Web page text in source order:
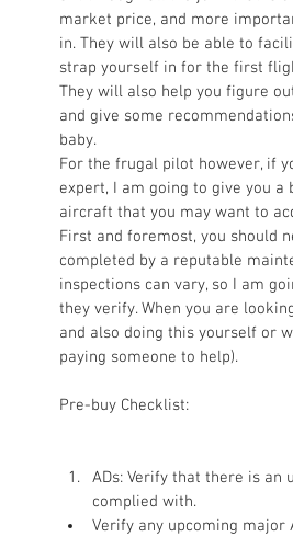
market price, and more
in. They will also be able to
strap yourself in for the first
They will also help you figure
and give some
baby.
For the frugal pilot however, if
expert, I am going to give you
aircraft that you may want to
First and foremost, you should
completed by a reputable
inspections can vary, so I am
they verify. When you are
and also doing this yourself or
paying someone to help).
Pre-buy Checklist:
ADs: Verify that there is an
complied with.
Verify any upcoming major